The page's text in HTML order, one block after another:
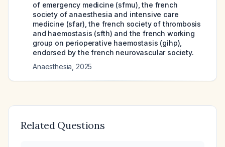
of emergency medicine (sfmu), the french
society of anaesthesia and intensive care
medicine (sfar), the french society of thrombosis
and haemostasis (sfth) and the french working
group on perioperative haemostasis (gihp),
endorsed by the french neurovascular society.
Anaesthesia 2025
Related Questions